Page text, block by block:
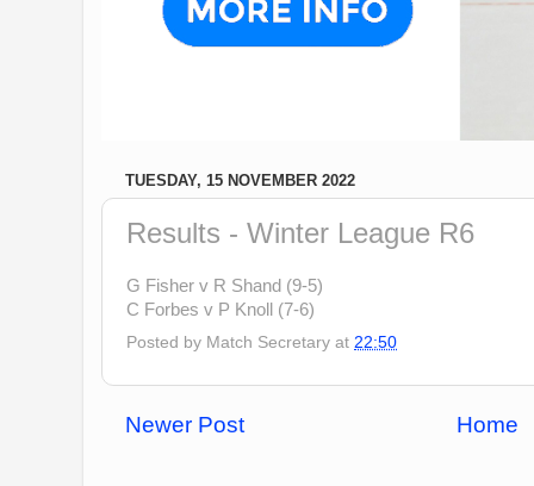
TUESDAY, 15 NOVEMBER 2022
Results - Winter League R6
G Fisher v R Shand (9-5)
C Forbes v P Knoll (7-6)
Posted by Match Secretary at 22:50
Newer Post Home